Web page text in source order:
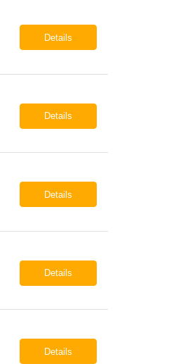
Details
Details
Details
Details
Details